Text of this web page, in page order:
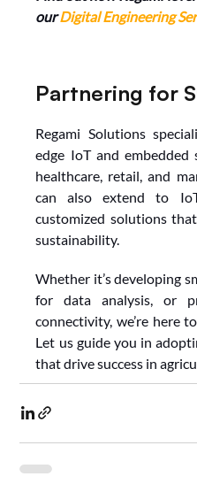
our Digital Engineering
Partnering for
Regami Solutions
edge IoT and
healthcare, retail, and
can also extend to
customized solutions
sustainability.
Whether it’s developing
for data analysis, or
connectivity, we’re here
Let us guide you in
that drive success in